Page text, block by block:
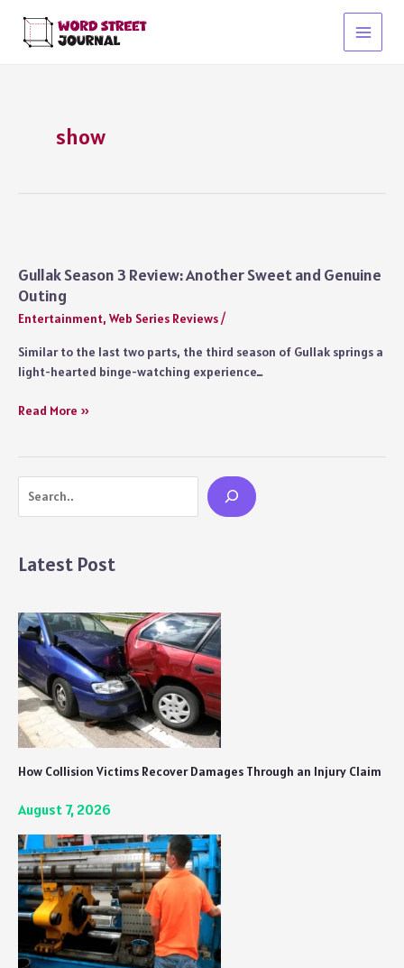
content
Main
show
Gullak Season 3 Review: Another Sweet and Genuine
Outing
Entertainment, Web Series Reviews/
Similar to the last two parts, the third season of Gullak springs a
light-hearted binge-watching experience…
Gullak
Another
Outing
Read More »
Latest Post
How Collision Victims Recover Damages Through an Injury Claim
August 7, 2026